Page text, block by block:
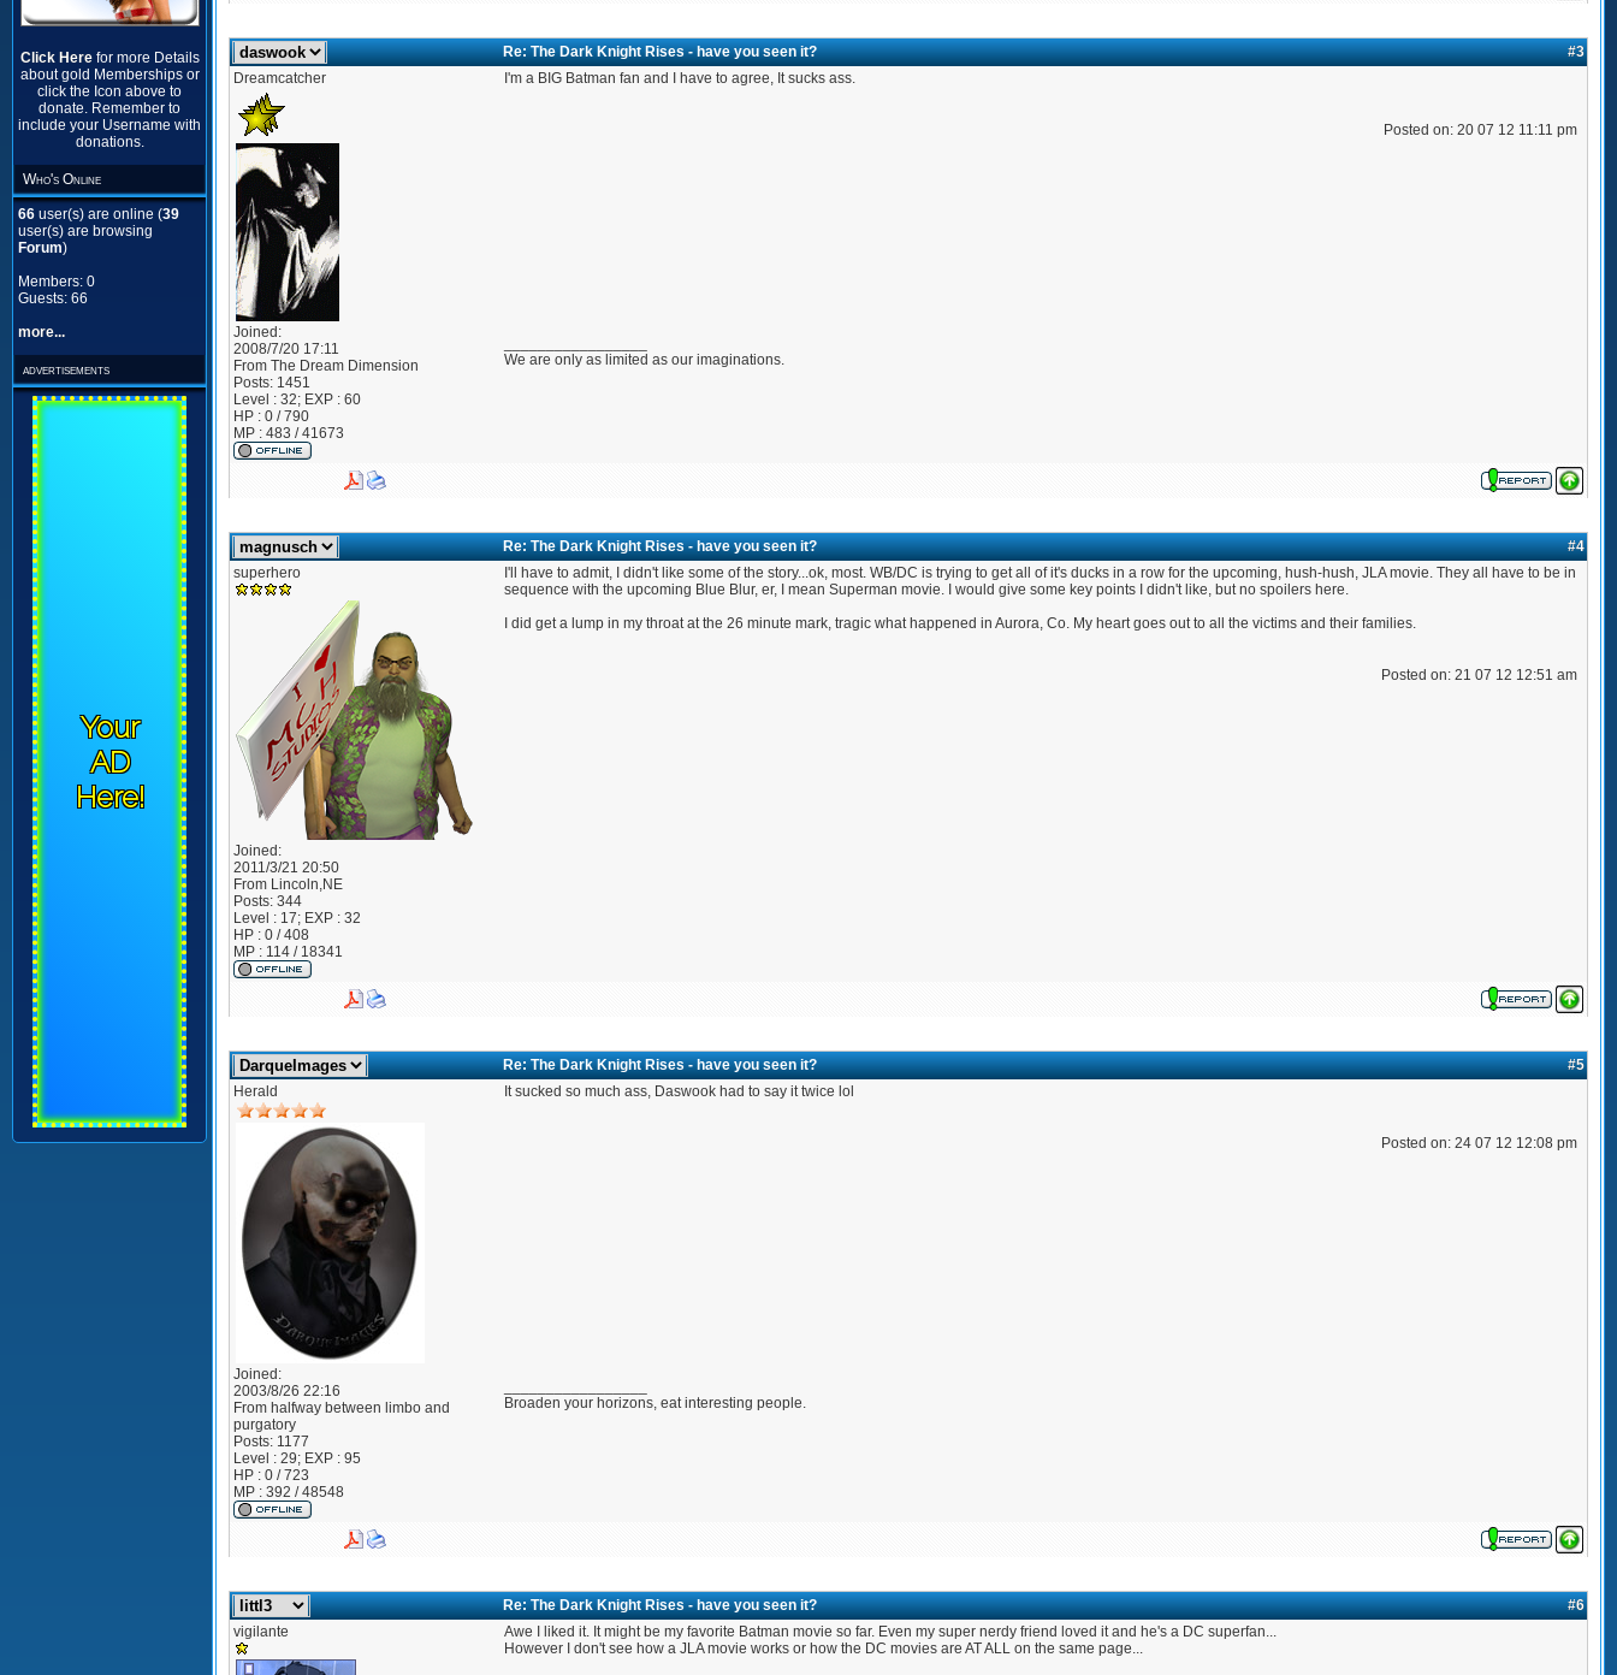
Click Here for more Details
about gold Memberships or
click the Icon above to
donate. Remember to
include your Username with
donations.
Who's Online
66 user(s) are online (39
user(s) are browsing
Forum)
Members: 0
Guests: 66
more...
advertisements
Your
AD
Here!
Re: The Dark Knight Rises - have you seen it?
#3
Dreamcatcher
Joined:
2008/7/20 17:11
From The Dream Dimension
Posts: 1451
Level : 32; EXP : 60
HP : 0 / 790
MP : 483 / 41673
I'm a BIG Batman fan and I have to agree, It sucks ass.
Posted on: 20 07 12 11:11 pm
We are only as limited as our imaginations.
Re: The Dark Knight Rises - have you seen it?
#4
superhero
Joined:
2011/3/21 20:50
From Lincoln,NE
Posts: 344
Level : 17; EXP : 32
HP : 0 / 408
MP : 114 / 18341
I'll have to admit, I didn't like some of the story...ok, most. WB/DC is trying to get all of it's ducks in a row for the upcoming, hush-hush, JLA movie. They all have to be in
sequence with the upcoming Blue Blur, er, I mean Superman movie. I would give some key points I didn't like, but no spoilers here.
I did get a lump in my throat at the 26 minute mark, tragic what happened in Aurora, Co. My heart goes out to all the victims and their families.
Posted on: 21 07 12 12:51 am
Re: The Dark Knight Rises - have you seen it?
#5
Herald
Joined:
2003/8/26 22:16
From halfway between limbo and
purgatory
Posts: 1177
Level : 29; EXP : 95
HP : 0 / 723
MP : 392 / 48548
It sucked so much ass, Daswook had to say it twice lol
Posted on: 24 07 12 12:08 pm
Broaden your horizons, eat interesting people.
Re: The Dark Knight Rises - have you seen it?
#6
vigilante
Awe I liked it. It might be my favorite Batman movie so far. Even my super nerdy friend loved it and he's a DC superfan...
However I don't see how a JLA movie works or how the DC movies are AT ALL on the same page...